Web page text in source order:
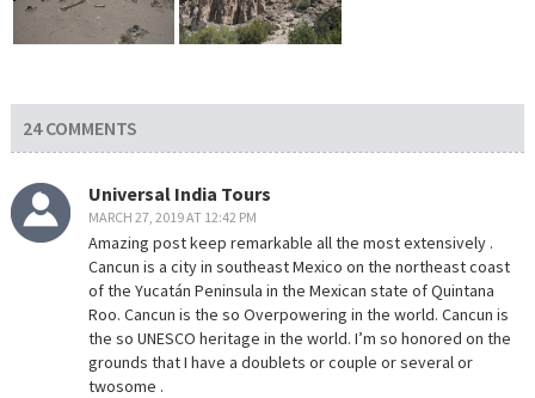
24 COMMENTS
Universal India Tours
MARCH 27, 2019 AT 12:42 PM
Amazing post keep remarkable all the most extensively .
Cancun is a city in southeast Mexico on the northeast coast
of the Yucatán Peninsula in the Mexican state of Quintana
Roo. Cancun is the so Overpowering in the world. Cancun is
the so UNESCO heritage in the world. I’m so honored on the
grounds that I have a doublets or couple or several or
twosome .